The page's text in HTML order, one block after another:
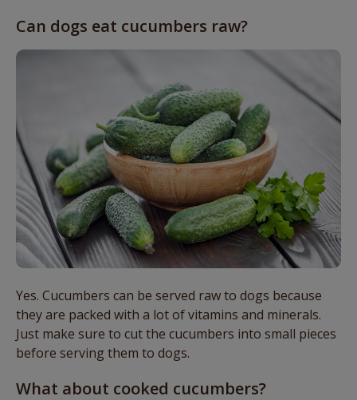
Can dogs eat cucumbers raw?
Yes. Cucumbers can be served raw to dogs because
they are packed with a lot of vitamins and minerals.
Just make sure to cut the cucumbers into small pieces
before serving them to dogs.
What about cooked cucumbers?